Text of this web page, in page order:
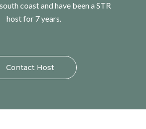
coast and have been a STR
host for 7 years.
Contact Host